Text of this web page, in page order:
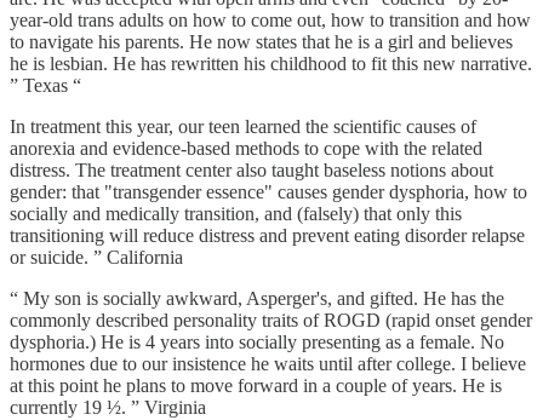
year-old trans adults on how to come out, how to transition and how
to navigate his parents. He now states that he is a girl and believes
he is lesbian. He has rewritten his childhood to fit this new narrative.
” Texas “
In treatment this year, our teen learned the scientific causes of
anorexia and evidence-based methods to cope with the related
distress. The treatment center also taught baseless notions about
gender: that "transgender essence" causes gender dysphoria, how to
socially and medically transition, and (falsely) that only this
transitioning will reduce distress and prevent eating disorder relapse
or suicide. ” California
“ My son is socially awkward, Asperger's, and gifted. He has the
commonly described personality traits of ROGD (rapid onset gender
dysphoria.) He is 4 years into socially presenting as a female. No
hormones due to our insistence he waits until after college. I believe
at this point he plans to move forward in a couple of years. He is
currently 19 ½. ” Virginia